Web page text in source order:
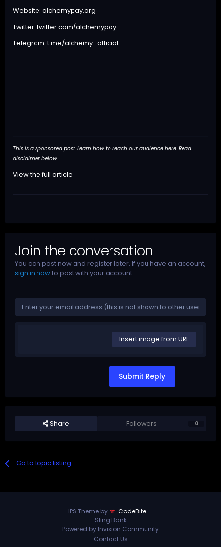
Website: alchemypay.org
Twitter:twitter.com/alchemypay
Telegram:t.me/alchemy_official
This is a sponsored post. Learn how to reach our audience here. Read
disclaimer below.
View the full article
Join the conversation
You can post now and register later. If you have an account,
sign in nowto post with your account.
Insert image from URL
Submit Reply
Share Followers 0
Go to topic listing
IPS Theme by
CodeBite
Sling Bank
Powered by Invision Community
Contact Us